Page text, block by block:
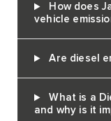
How does
vehicle
Are diesel
What is a
and why is it